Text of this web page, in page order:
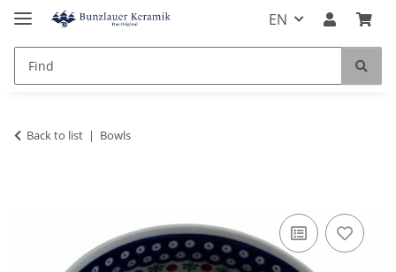
EN
Back to list Bowls